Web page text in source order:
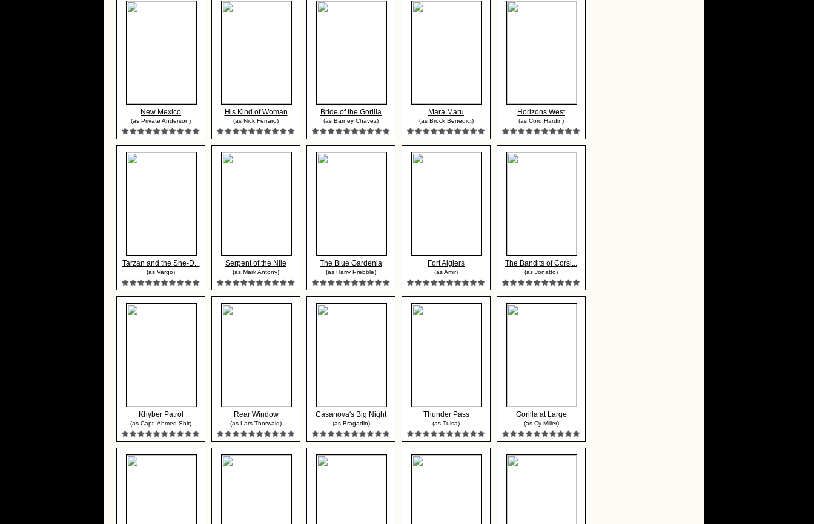
New Mexico
(as Private Anderson)
His Kind of Woman
(as Nick Ferraro)
Bride of the Gorilla
(as Barney Chavez)
Mara Maru
(as Brock Benedict)
Horizons West
(as Cord Hardin)
Tarzan and the She-D...
(as Vargo)
Serpent of the Nile
(as Mark Antony)
The Blue Gardenia
(as Harry Prebble)
Fort Algiers
(as Amir)
The Bandits of Corsi...
(as Jonatto)
Khyber Patrol
(as Capt. Ahmed Shir)
Rear Window
(as Lars Thorwald)
Casanova's Big Night
(as Bragadin)
Thunder Pass
(as Tulsa)
Gorilla at Large
(as Cy Miller)